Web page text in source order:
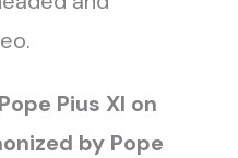
Pius XI on
by Pope